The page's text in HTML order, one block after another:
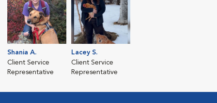
Shania A.
Client Service
Representative
Lacey S.
Client Service
Representative